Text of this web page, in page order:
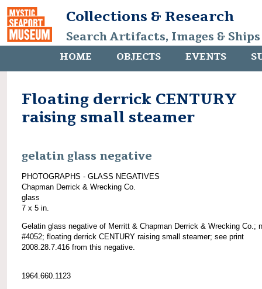
Collections & Research
Search Artifacts, Images &
HOME OBJECTS EVENTS
Floating derrick CENTURY
raising small steamer
gelatin glass negative
PHOTOGRAPHS - GLASS NEGATIVES
Chapman Derrick & Wrecking Co.
glass
7 x 5 in.
Gelatin glass negative of Merritt & Chapman Derrick & Wrecking Co.;
#4052; floating derrick CENTURY raising small steamer; see print
2008.28.7.416 from this negative.
1964.660.1123